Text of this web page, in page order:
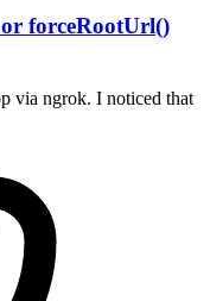
forceRootUrl()
via ngrok. I noticed that